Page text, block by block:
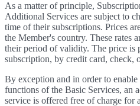
As a matter of principle,
Additional Services are subject to
time of their subscriptions. Prices
the Member's country. These rates
their period of validity. The price is
subscription, by credit card, check,
By exception and in order to
functions of the Basic Services, an
service is offered free of charge for